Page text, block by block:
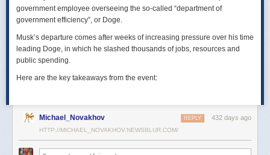
мониторинге соблюдения перемирия международными
партнерами".
government employee overseeing the so-called “department of
government efficiency”, or Doge.
Musk’s departure comes after weeks of increasing pressure over his time
leading Doge, in which he slashed thousands of jobs, resources and
public spending.
Here are the key takeaways from the event:
Michael_Novakhov 432 days ago
REPLY
HTTP://MICHAEL_NOVAKHOV.NEWSBLUR.COM/